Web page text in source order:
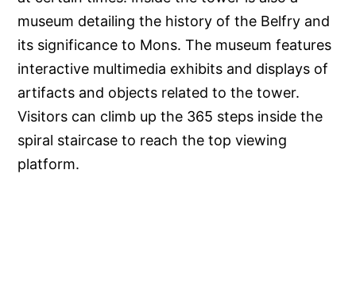
museum detailing the history of the Belfry and
its significance to Mons. The museum features
interactive multimedia exhibits and displays of
artifacts and objects related to the tower.
Visitors can climb up the 365 steps inside the
spiral staircase to reach the top viewing
platform.